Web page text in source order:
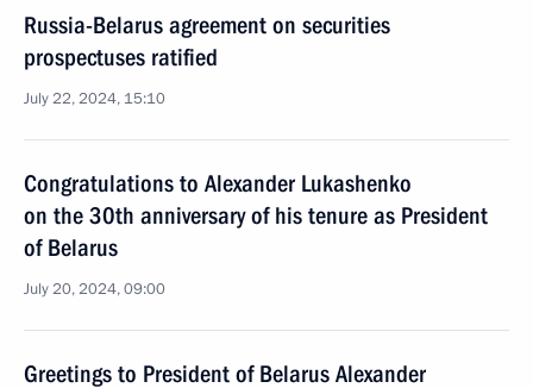
Russia-Belarus agreement on securities
prospectuses ratified
July 22, 2024, 15:10
Congratulations to Alexander Lukashenko
on the 30th anniversary of his tenure as President
of Belarus
July 20, 2024, 09:00
Greetings to President of Belarus Alexander